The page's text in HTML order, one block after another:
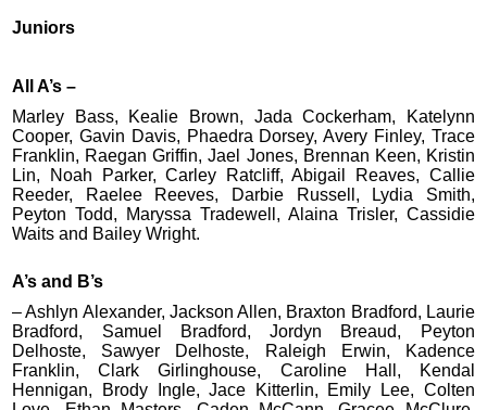
Juniors
All A’s –
Marley Bass, Kealie Brown, Jada Cockerham, Katelynn
Cooper, Gavin Davis, Phaedra Dorsey, Avery Finley, Trace
Franklin, Raegan Griffin, Jael Jones, Brennan Keen, Kristin
Lin, Noah Parker, Carley Ratcliff, Abigail Reaves, Callie
Reeder, Raelee Reeves, Darbie Russell, Lydia Smith,
Peyton Todd, Maryssa Tradewell, Alaina Trisler, Cassidie
Waits and Bailey Wright.
A’s and B’s
– Ashlyn Alexander, Jackson Allen, Braxton Bradford, Laurie
Bradford, Samuel Bradford, Jordyn Breaud, Peyton
Delhoste, Sawyer Delhoste, Raleigh Erwin, Kadence
Franklin, Clark Girlinghouse, Caroline Hall, Kendal
Hennigan, Brody Ingle, Jace Kitterlin, Emily Lee, Colten